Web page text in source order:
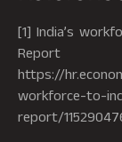
[1] India’s
Report
https://
workforce-to-
report/